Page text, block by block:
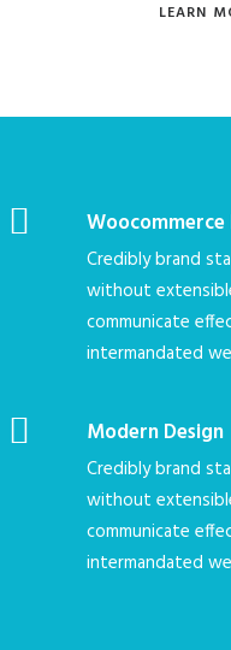
LEARN
Woocommerce
Credibly brand
without
communicate
intermandated
Modern Design
Credibly brand
without
communicate
intermandated